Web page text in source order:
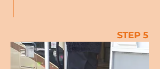
STEP 5